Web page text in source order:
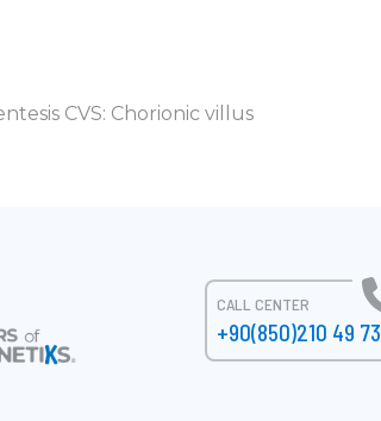
CVS: Chorionic villus
CALL CENTER
+90(850)210 49 73